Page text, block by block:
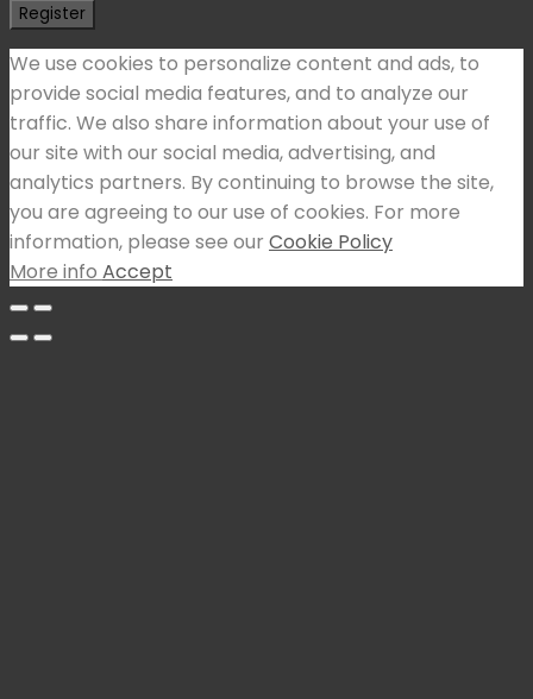
Register
We use cookies to personalize content and ads, to
provide social media features, and to analyze our
traffic. We also share information about your use of
our site with our social media, advertising, and
analytics partners. By continuing to browse the site,
you are agreeing to our use of cookies. For more
information, please see our Cookie Policy
More info Accept